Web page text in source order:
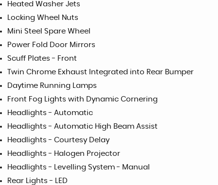
Heated Washer Jets
Locking Wheel Nuts
Mini Steel Spare Wheel
Power Fold Door Mirrors
Scuff Plates - Front
Twin Chrome Exhaust Integrated into Rear Bumper
Daytime Running Lamps
Front Fog Lights with Dynamic Cornering
Headlights - Automatic
Headlights - Automatic High Beam Assist
Headlights - Courtesy Delay
Headlights - Halogen Projector
Headlights - Levelling System - Manual
Rear Lights - LED